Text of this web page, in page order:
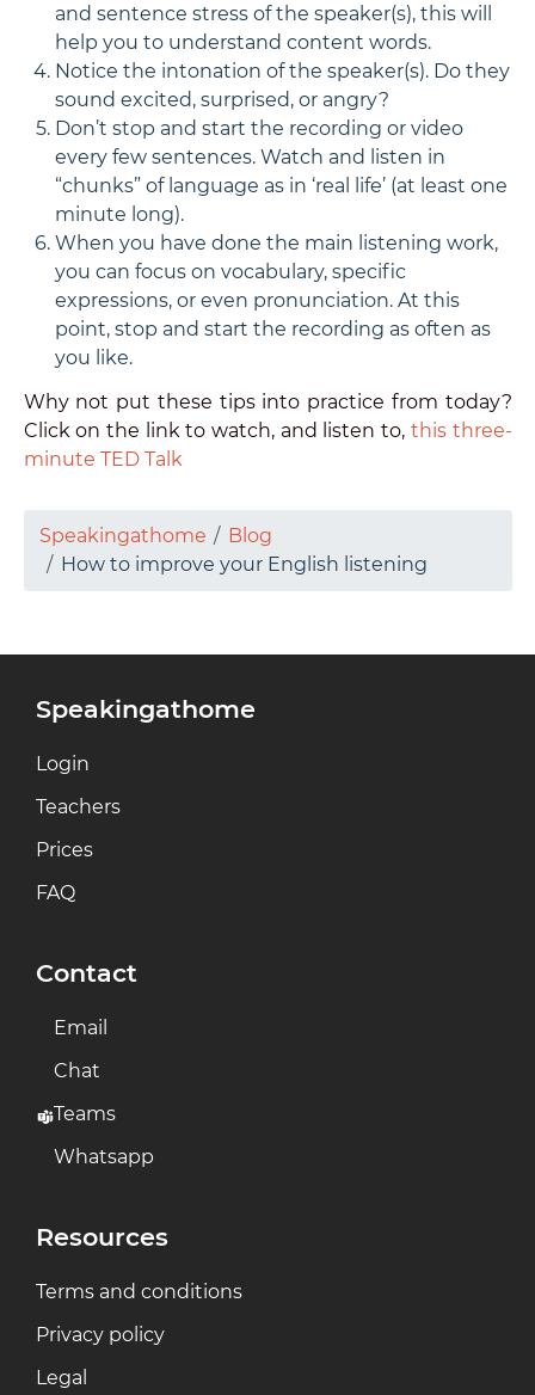
and sentence stress of the speaker(s), this will
help you to understand content words.
Notice the intonation of the speaker(s). Do they
sound excited, surprised, or angry?
Don’t stop and start the recording or video
every few sentences. Watch and listen in
“chunks” of language as in ‘real life’ (at least one
minute long).
When you have done the main listening work,
you can focus on vocabulary, specific
expressions, or even pronunciation. At this
point, stop and start the recording as often as
you like.
Why not put these tips into practice from today?
Click on the link to watch, and listen to, this three-
minute TED Talk
Speakingathome
Blog
How to improve your English listening
Speakingathome
Login
Teachers
Prices
FAQ
Contact
Email
Chat
Teams
Whatsapp
Resources
Terms and conditions
Privacy policy
Legal